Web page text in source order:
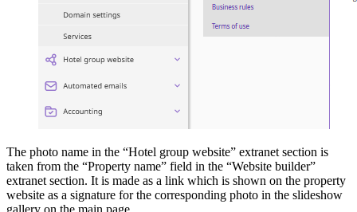
The photo name in the “Hotel group website” extranet section is
taken from the “Property name” field in the “Website builder”
extranet section. It is made as a link which is shown on the property
website as a signature for the corresponding photo in the slideshow